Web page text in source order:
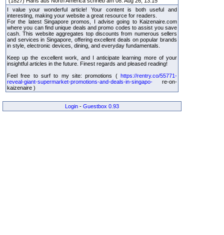
I value your wonderful article! Your content is both useful and
interesting, making your website a great resource for readers.
For the latest Singapore promos, I advise going to Kaizenaire.com
where you can find unique deals and promo codes to assist you save
cash. This website aggregates top discounts from numerous sellers
and services in Singapore, offering excellent deals on popular brands
in style, electronic devices, dining, and everyday fundamentals.
Keep up the excellent work, and I anticipate learning more of your
insightful articles in the future. Finest regards and pleased reading!
Feel free to surf to my site: promotions ( https://rentry.co/55771-
reveal-giant-supermarket-promotions-and-deals-in-singapo- re-on-
kaizenaire )
Login - Guestbox 0.93